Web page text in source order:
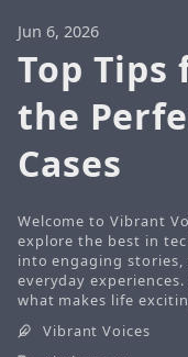
Jun 6, 2026
Top Tips
the
Cases
Welcome to Vibrant
explore the best in
into engaging
everyday
what makes life
Vibrant Voices